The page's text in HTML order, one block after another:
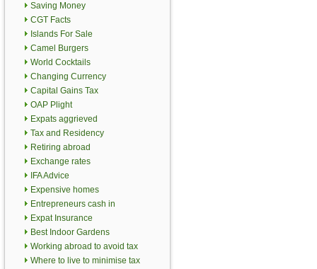
Saving Money
CGT Facts
Islands For Sale
Camel Burgers
World Cocktails
Changing Currency
Capital Gains Tax
OAP Plight
Expats aggrieved
Tax and Residency
Retiring abroad
Exchange rates
IFA Advice
Expensive homes
Entrepreneurs cash in
Expat Insurance
Best Indoor Gardens
Working abroad to avoid tax
Where to live to minimise tax